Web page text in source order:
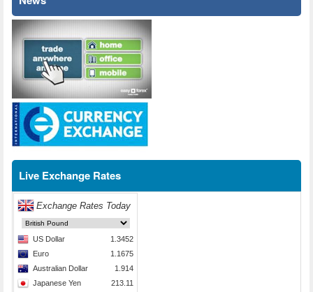
Live Exchange Rates